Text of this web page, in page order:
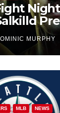
Night
MURPHY
MLB NEWS